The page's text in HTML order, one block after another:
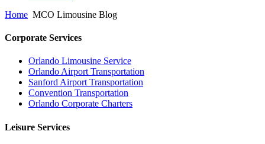
Home MCO Limousine Blog
Corporate Services
Orlando Limousine Service
Orlando Airport Transportation
Sanford Airport Transportation
Convention Transportation
Orlando Corporate Charters
Leisure Services